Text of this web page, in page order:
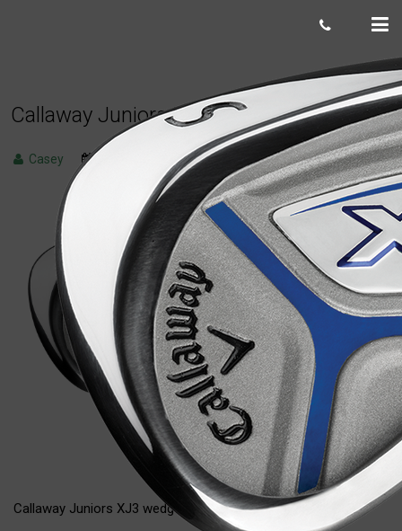
Callaway Juniors XJ3 wedge (junior flex)
Casey March 30, 2023
Callaway Juniors XJ3 wedge (junior flex)